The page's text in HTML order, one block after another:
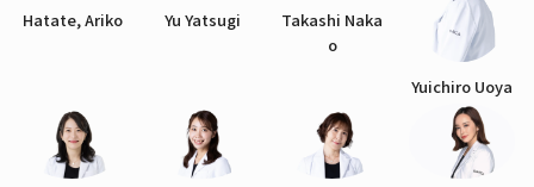
Hatate, Ariko Yu Yatsugi
Takashi Naka
o
Yuichiro Uoya